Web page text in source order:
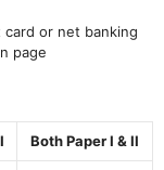
or net banking
page
Both Paper I & II